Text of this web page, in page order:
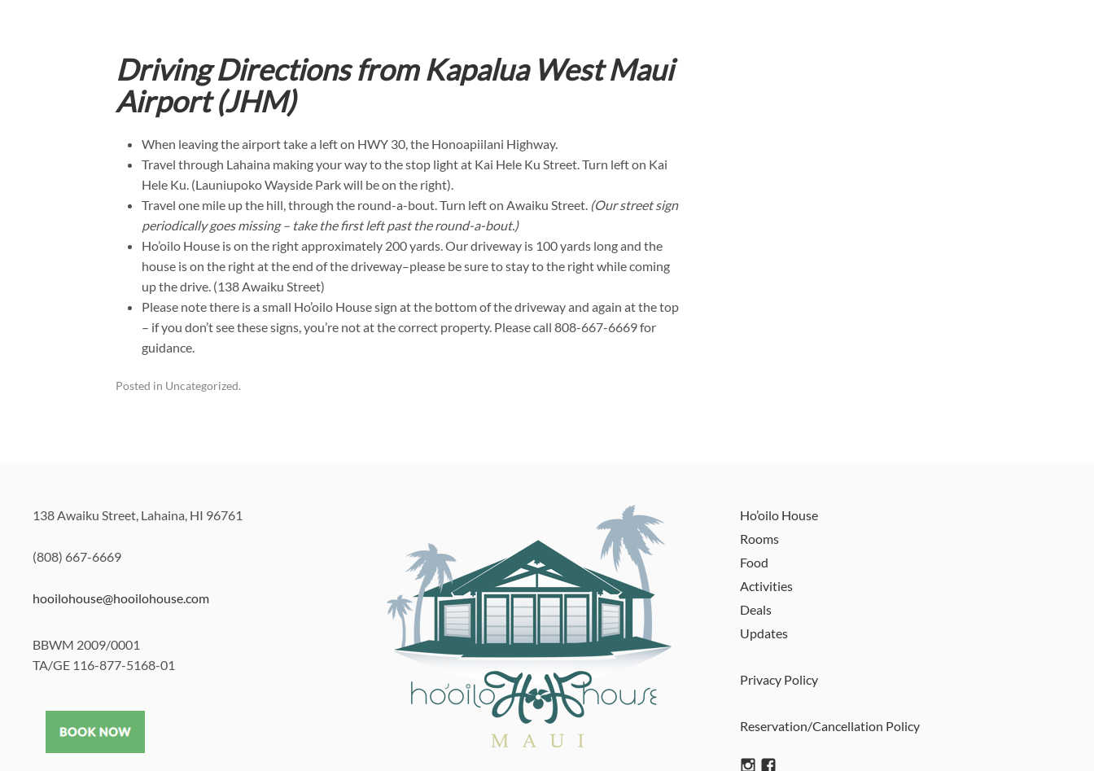
Driving Directions from Kapalua West Maui
Airport (JHM)
When leaving the airport take a left on HWY 30, the Honoapiilani Highway.
Travel through Lahaina making your way to the stop light at Kai Hele Ku Street. Turn left on Kai
Hele Ku. (Launiupoko Wayside Park will be on the right).
Travel one mile up the hill, through the round-a-bout. Turn left on Awaiku Street. (Our street sign
periodically goes missing – take the first left past the round-a-bout.)
Ho’oilo House is on the right approximately 200 yards. Our driveway is 100 yards long and the
house is on the right at the end of the driveway–please be sure to stay to the right while coming
up the drive. (138 Awaiku Street)
Please note there is a small Ho’oilo House sign at the bottom of the driveway and again at the top
– if you don’t see these signs, you’re not at the correct property. Please call 808-667-6669 for
guidance.
Posted in Uncategorized.
138 Awaiku Street, Lahaina, HI 96761
(808) 667-6669
hooilohouse@hooilohouse.com
BBWM 2009/0001
TA/GE 116-877-5168-01
Ho’oilo House
Rooms
Food
Activities
Deals
Updates
Privacy Policy
Reservation/Cancellation Policy